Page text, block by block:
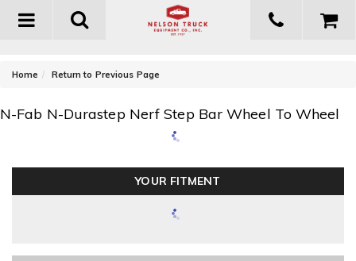
Toggle
Home Return to Previous Page
N-Fab N-Durastep Nerf Step Bar Wheel To Wheel
YOUR FITMENT